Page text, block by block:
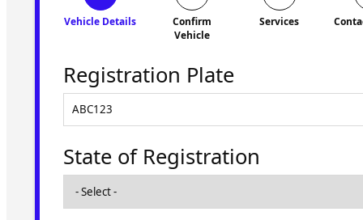
Vehicle Details
Confirm
Vehicle
Services
Registration Plate
State of Registration